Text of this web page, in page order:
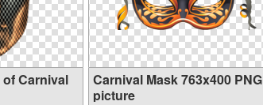
Carnival
Carnival Mask 763x400 PNG
picture